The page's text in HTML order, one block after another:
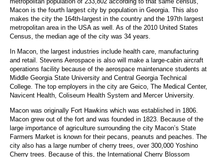
Macon is the fourth largest city by population in Georgia. This also
makes the city the 164th-largest in the country and the 197th largest
metropolitan area in the USA as well. As of the 2010 United States
Census, the median age of the city was 34 years.
In Macon, the largest industries include health care, manufacturing
and retail. Stevens Aerospace is also will make a large-cabin aircraft
operations facility because of the aerospace maintenance students at
Middle Georgia State University and Central Georgia Technical
College. The top employers in the city are Geico, The Medical Center,
Navicent Health, Coliseum Health System and Mercer University.
Macon was originally Fort Hawkins which was established in 1806.
Macon grew out of the fort and was founded in 1823. Because of the
large importance of agriculture surrounding the city Macon’s State
Farmers Market is known for their pecans, peanuts and peaches. The
city also has a large number of cherry trees, over 300,000 Yoshino
Cherry trees. Because of this, the International Cherry Blossom